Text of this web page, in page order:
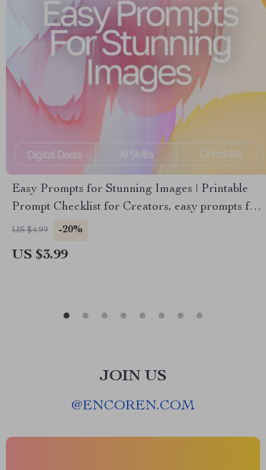
Easy Prompts for Stunning Images | Printable
Prompt Checklist for Creators, easy prompts for
high-quality images, Digital Guide for AI Art and
US $4.99 -20%
US $3.99
JOIN US
@ENCOREN.COM